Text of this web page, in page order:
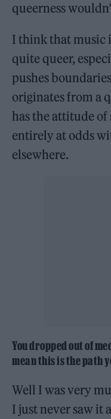
queerness
I think that music
quite queer,
pushes
originates from a
has the attitude
entirely at odds
elsewhere.
You dropped out of
mean this is the path
Well I was very
I just never saw it